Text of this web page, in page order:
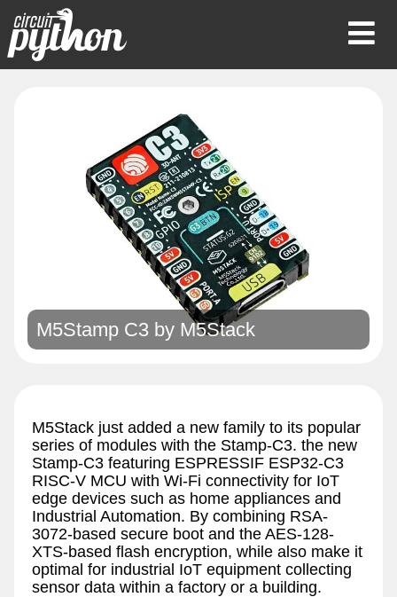
M5Stamp C3 by M5Stack
M5Stack just added a new family to its popular
series of modules with the Stamp-C3. the new
Stamp-C3 featuring ESPRESSIF ESP32-C3
RISC-V MCU with Wi-Fi connectivity for IoT
edge devices such as home appliances and
Industrial Automation. By combining RSA-
3072-based secure boot and the AES-128-
XTS-based flash encryption, while also make it
optimal for industrial IoT equipment collecting
sensor data within a factory or a building.